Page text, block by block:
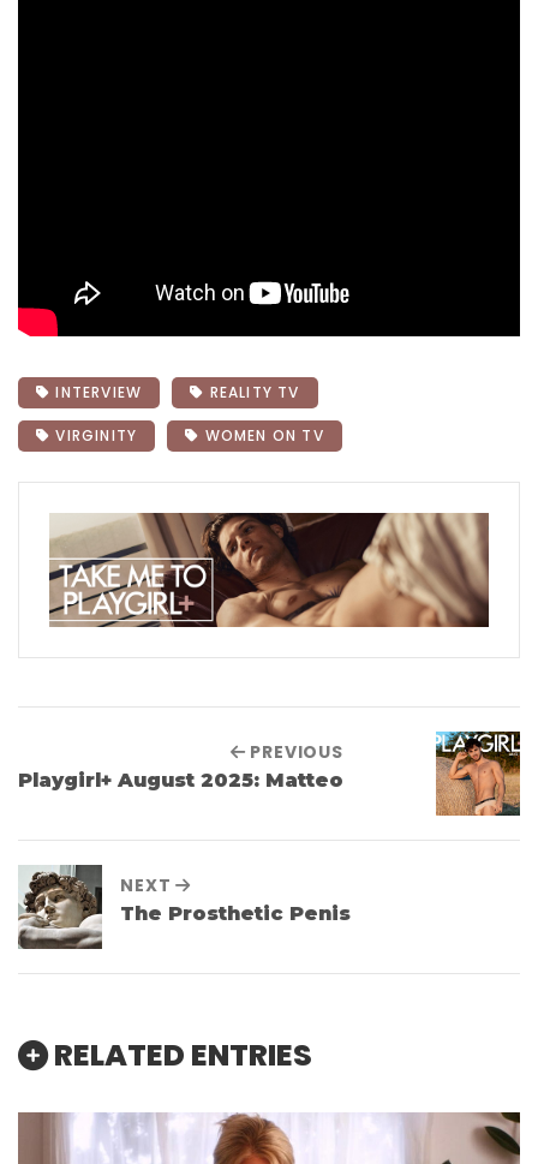
INTERVIEW REALITY TV
VIRGINITY WOMEN ON TV
PREVIOUS
Playgirl+ August 2025: Matteo
NEXT
The Prosthetic Penis
RELATED ENTRIES